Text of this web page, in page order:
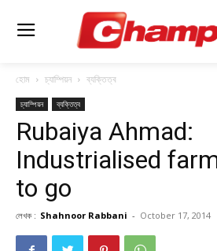
হোম চ্যাম্পিয়ন ব্যক্তিত্ব
চ্যাম্পিয়ন ব্যক্তিত্ব
Rubaiya Ahmad:
Industrialised
to go
লেখক : Shahnoor Rabbani - October 17, 2014